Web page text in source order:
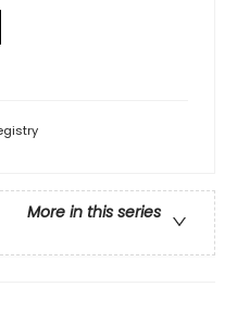
More in this series